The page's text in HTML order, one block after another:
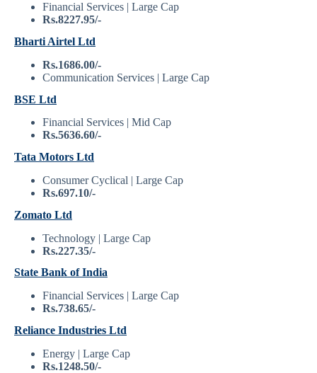
Financial Services | Large Cap
Rs.8227.95/-
Bharti Airtel Ltd
Rs.1686.00/-
Communication Services | Large Cap
BSE Ltd
Financial Services | Mid Cap
Rs.5636.60/-
Tata Motors Ltd
Consumer Cyclical | Large Cap
Rs.697.10/-
Zomato Ltd
Technology | Large Cap
Rs.227.35/-
State Bank of India
Financial Services | Large Cap
Rs.738.65/-
Reliance Industries Ltd
Energy | Large Cap
Rs.1248.50/-